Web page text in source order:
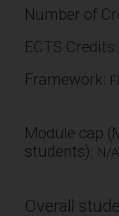
Number of
ECTS Credits:
Framework:
Module cap
students): N/A
Overall